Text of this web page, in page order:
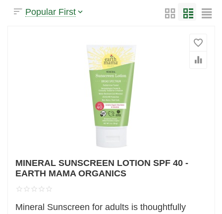
Popular First
MINERAL SUNSCREEN LOTION SPF 40 -
EARTH MAMA ORGANICS
Mineral Sunscreen for adults is thoughtfully